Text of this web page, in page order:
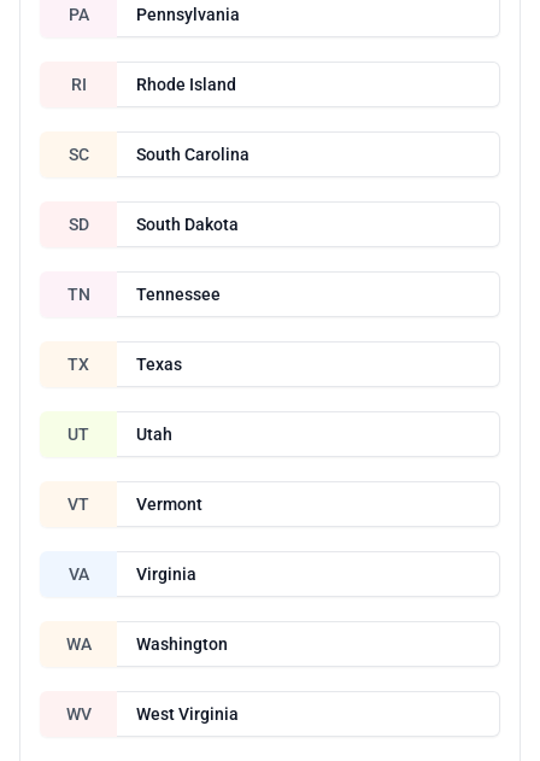
PA Pennsylvania
RI Rhode Island
SC South Carolina
SD South Dakota
TN Tennessee
TX Texas
UT Utah
VT Vermont
VA Virginia
WA Washington
WV West Virginia